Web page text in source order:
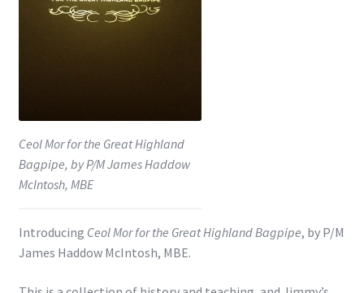
Ceol Mor for the Great Highland
Bagpipe, by P/M James Haddow
McIntosh, MBE
Introducing Ceol Mor for the Great Highland Bagpipe, by P/M
James Haddow McIntosh, MBE.